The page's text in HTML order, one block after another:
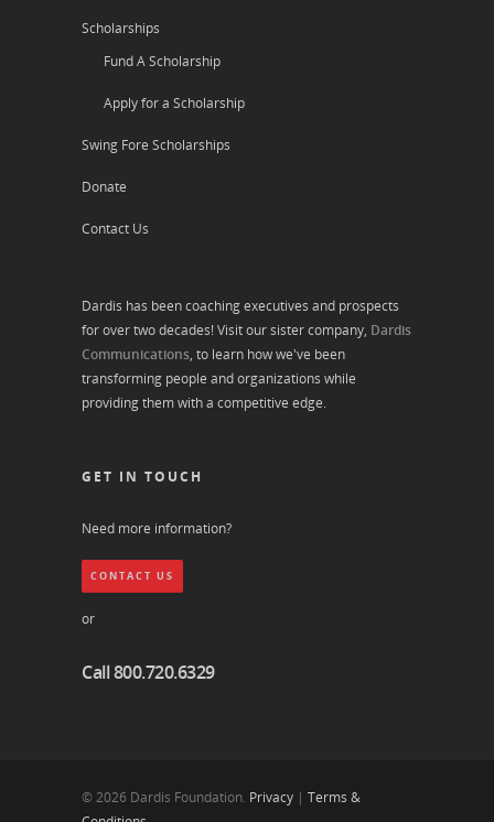
Scholarships
Fund A Scholarship
Apply for a Scholarship
Swing Fore Scholarships
Donate
Contact Us
Dardis has been coaching executives and prospects
for over two decades! Visit our sister company, Dardis
Communications, to learn how we've been
transforming people and organizations while
providing them with a competitive edge.
GET IN TOUCH
Need more information?
CONTACT US
or
Call 800.720.6329
© 2026 Dardis Foundation. Privacy | Terms &